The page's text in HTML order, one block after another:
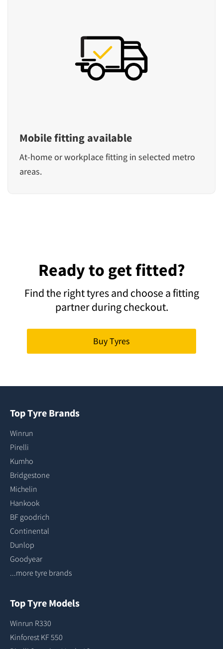
Mobile fitting available
At-home or workplace fitting in selected metro
areas.
Ready to get fitted?
Find the right tyres and choose a fitting
partner during checkout.
Buy Tyres
Top Tyre Brands
Winrun
Pirelli
Kumho
Bridgestone
Michelin
Hankook
BF goodrich
Continental
Dunlop
Goodyear
...more tyre brands
Top Tyre Models
Winrun R330
Kinforest KF 550